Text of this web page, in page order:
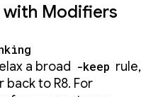
Modifiers
a broad -keep rule,
to R8. For